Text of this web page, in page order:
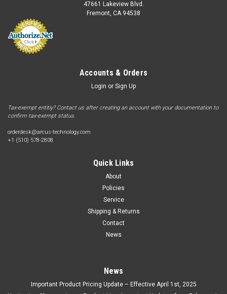
47661 Lakeview Blvd.
Fremont, CA 94538
Accounts & Orders
Login or Sign Up
Tax-exempt entitiy? Contact us after creating an account with your documentation to
confirm tax-exempt status.
orderdesk@arcus-technology.com
+1 (510) 578-2808
Quick Links
About
Policies
Service
Shipping & Returns
Contact
News
News
Important Product Pricing Update – Effective April 1st, 2025